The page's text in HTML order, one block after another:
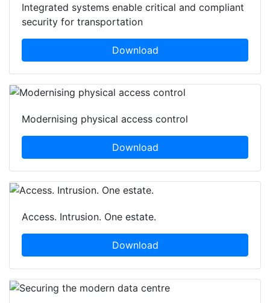
Integrated systems enable critical and compliant
security for transportation
Download
Modernising physical access control
Download
Access. Intrusion. One estate.
Download